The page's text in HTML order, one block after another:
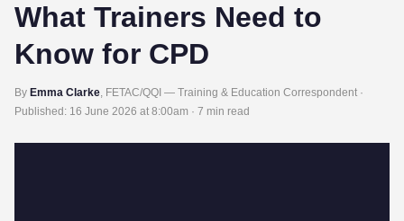
What Trainers Need to
Know for CPD
By Emma Clarke, FETAC/QQI — Training & Education Correspondent ·
Published: 16 June 2026 at 8:00am · 7 min read